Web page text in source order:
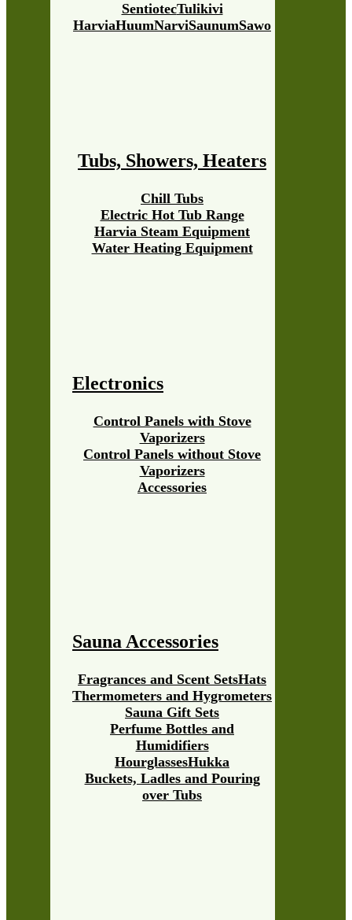
HarviaHuumNarviSaunumSawo
SentiotecTulikivi
Tubs, Showers, Heaters
Chill Tubs
Electric Hot Tub Range
Harvia Steam Equipment
Water Heating Equipment
Electronics
Control Panels with Stove
Vaporizers
Control Panels without Stove
Vaporizers
Accessories
Sauna Accessories
Buckets, Ladles and Pouring
over Tubs
HourglassesHukka
Perfume Bottles and
Humidifiers
Sauna Gift Sets
Thermometers and Hygrometers
Fragrances and Scent SetsHats